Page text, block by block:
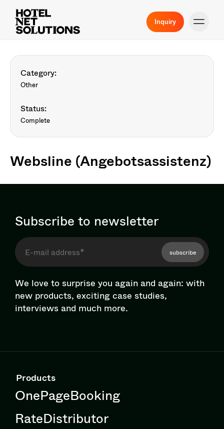
Inquiry
Category:
Other
Status:
Complete
Websline (Angebotsassistenz)
Subscribe to newsletter
subscribe
We love to surprise you again and again: with
new products, exciting case studies,
interviews and much more.
Products
OnePageBooking
RateDistributor